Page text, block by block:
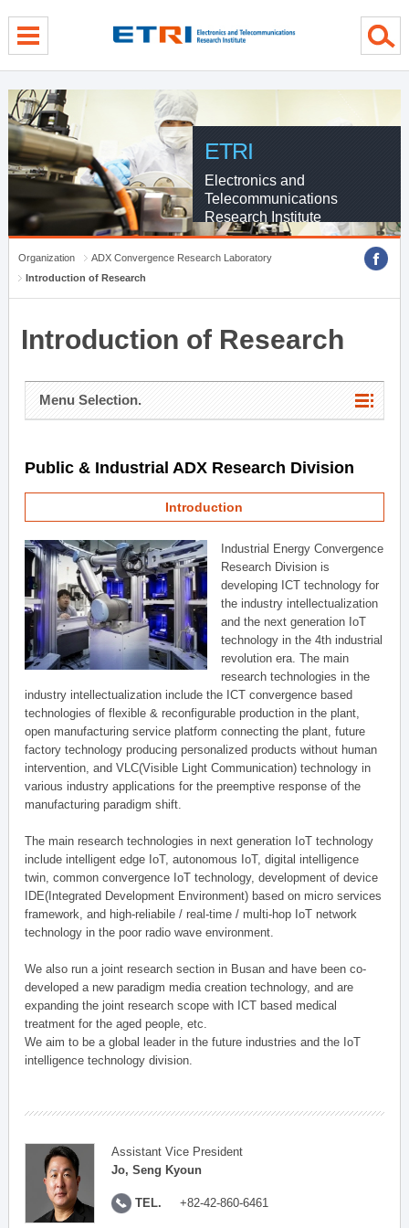
ETRI
Electronics and
Telecommunications
Research Institute
Organization
ADX Convergence Research Laboratory
Introduction of Research
Introduction of Research
Menu Selection.
Public & Industrial ADX Research Division
Introduction
Industrial Energy Convergence
Research Division is
developing ICT technology for
the industry intellectualization
and the next generation IoT
technology in the 4th industrial
revolution era. The main
research technologies in the
industry intellectualization include the ICT convergence based
technologies of flexible & reconfigurable production in the plant,
open manufacturing service platform connecting the plant, future
factory technology producing personalized products without human
intervention, and VLC(Visible Light Communication) technology in
various industry applications for the preemptive response of the
manufacturing paradigm shift.
The main research technologies in next generation IoT technology
include intelligent edge IoT, autonomous IoT, digital intelligence
twin, common convergence IoT technology, development of device
IDE(Integrated Development Environment) based on micro services
framework, and high-reliabile / real-time / multi-hop IoT network
technology in the poor radio wave environment.
We also run a joint research section in Busan and have been co-
developed a new paradigm media creation technology, and are
expanding the joint research scope with ICT based medical
treatment for the aged people, etc.
We aim to be a global leader in the future industries and the IoT
intelligence technology division.
Assistant Vice President
Jo, Seng Kyoun
TEL. +82-42-860-6461